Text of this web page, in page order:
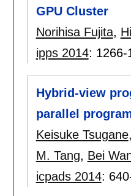
GPU Cluster
Norihisa Fujita,
ipps 2014: 1266-
Hybrid-view
parallel
Keisuke Tsugane,
M. Tang, Bei
icpads 2014: